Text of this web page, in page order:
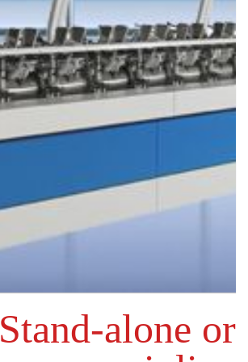
Stand-alone or